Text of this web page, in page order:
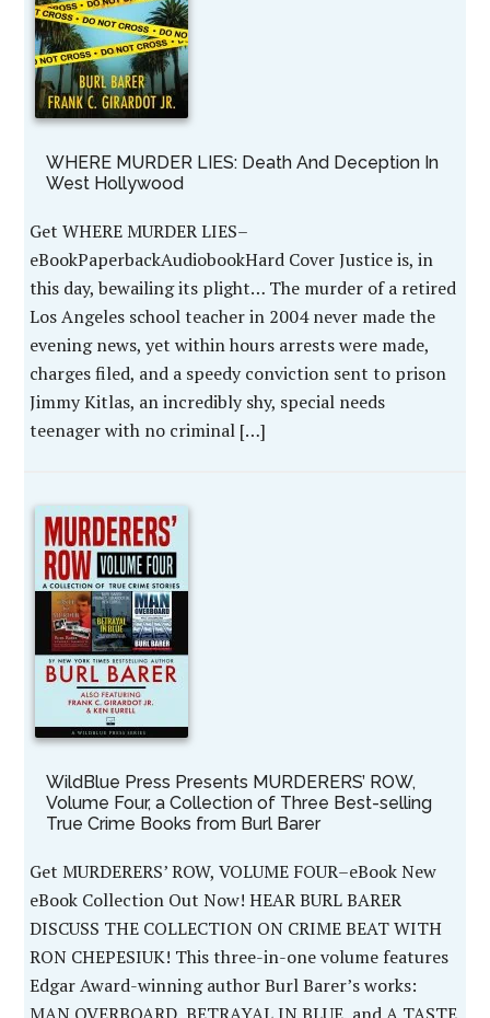
WHERE MURDER LIES: Death And Deception In
West Hollywood
Get WHERE MURDER LIES–
eBookPaperbackAudiobookHard Cover Justice is, in
this day, bewailing its plight… The murder of a retired
Los Angeles school teacher in 2004 never made the
evening news, yet within hours arrests were made,
charges filed, and a speedy conviction sent to prison
Jimmy Kitlas, an incredibly shy, special needs
teenager with no criminal […]
WildBlue Press Presents MURDERERS’ ROW,
Volume Four, a Collection of Three Best-selling
True Crime Books from Burl Barer
Get MURDERERS’ ROW, VOLUME FOUR–eBook New
eBook Collection Out Now! HEAR BURL BARER
DISCUSS THE COLLECTION ON CRIME BEAT WITH
RON CHEPESIUK! This three-in-one volume features
Edgar Award-winning author Burl Barer’s works: